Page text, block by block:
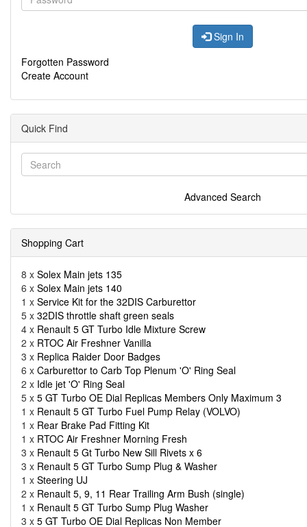
Sign In
Forgotten Password
Create Account
Quick Find
Advanced Search
Shopping Cart
8 x Solex Main jets 135
6 x Solex Main jets 140
1 x Service Kit for the 32DIS Carburettor
5 x 32DIS throttle shaft green seals
4 x Renault 5 GT Turbo Idle Mixture Screw
2 x RTOC Air Freshner Vanilla
3 x Replica Raider Door Badges
6 x Carburettor to Carb Top Plenum 'O' Ring Seal
2 x Idle jet 'O' Ring Seal
5 x 5 GT Turbo OE Dial Replicas Members Only Maximum 3
1 x Renault 5 GT Turbo Fuel Pump Relay (VOLVO)
1 x Rear Brake Pad Fitting Kit
1 x RTOC Air Freshner Morning Fresh
3 x Renault 5 Gt Turbo New Sill Rivets x 6
3 x Renault 5 GT Turbo Sump Plug & Washer
1 x Steering UJ
2 x Renault 5, 9, 11 Rear Trailing Arm Bush (single)
1 x Renault 5 GT Turbo Sump Plug Washer
3 x 5 GT Turbo OE Dial Replicas Non Member